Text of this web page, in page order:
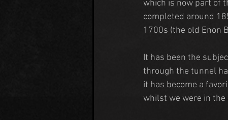
which is now part of
completed around
1700s (the old Enon
It has been the
through the tunnel
it has become a
whilst we were in the